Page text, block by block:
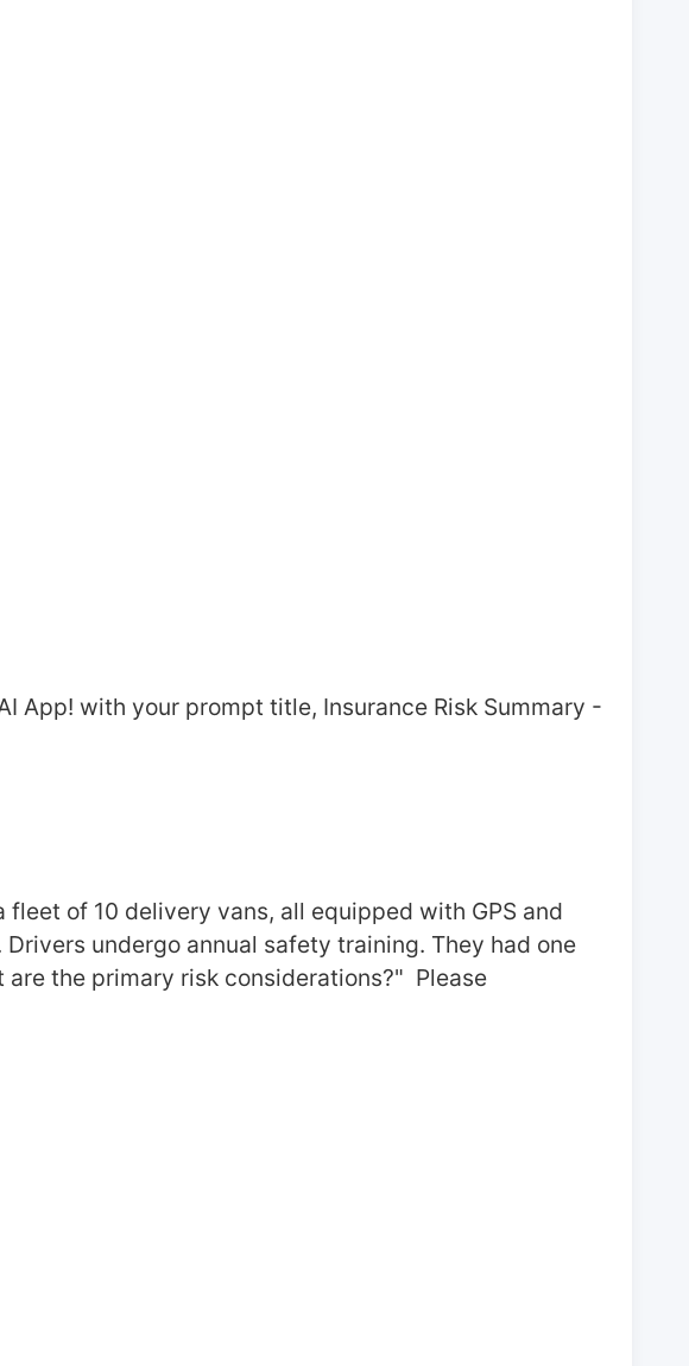
App! with your prompt title, Insurance Risk Summary -
of 10 delivery vans, all equipped with GPS and
undergo annual safety training. They had one
the primary risk considerations?"  Please